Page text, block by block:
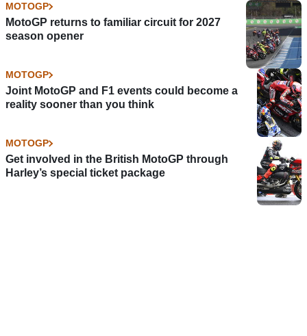
MOTOGP
MotoGP returns to familiar circuit for 2027
season opener
MOTOGP
Joint MotoGP and F1 events could become a
reality sooner than you think
MOTOGP
Get involved in the British MotoGP through
Harley’s special ticket package